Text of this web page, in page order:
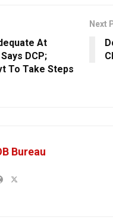
At
DCP;
To Take Steps
Next
Bureau